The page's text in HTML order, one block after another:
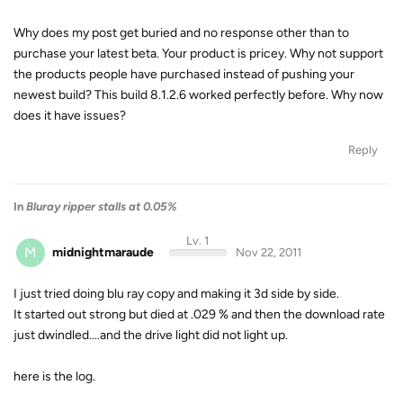
Why does my post get buried and no response other than to
purchase your latest beta. Your product is pricey. Why not support
the products people have purchased instead of pushing your
newest build? This build 8.1.2.6 worked perfectly before. Why now
does it have issues?
Reply
In Bluray ripper stalls at 0.05%
M midnightmaraude
Lv. 1
Nov 22, 2011
I just tried doing blu ray copy and making it 3d side by side.
It started out strong but died at .029 % and then the download rate
just dwindled....and the drive light did not light up.
here is the log.